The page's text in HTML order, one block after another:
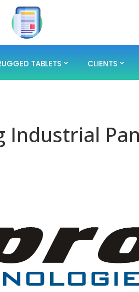
TABLETS CLIENTS
Industrial